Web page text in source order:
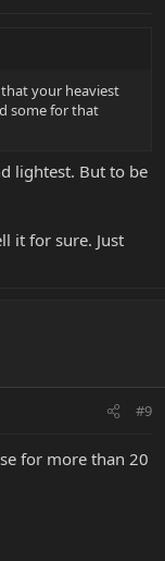
your heaviest
some for that
lightest. But to be
it for sure. Just
#9
for more than 20